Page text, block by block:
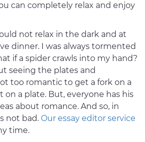
can completely relax and enjoy
not relax in the dark and at
dinner. I was always tormented
if a spider crawls into my hand?
seeing the plates and
too romantic to get a fork on a
a plate. But, everyone has his
about romance. And so, in
not bad. Our essay editor service
time.